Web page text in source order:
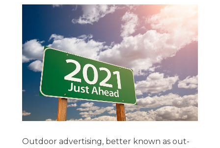
Outdoor advertising, better known as out-